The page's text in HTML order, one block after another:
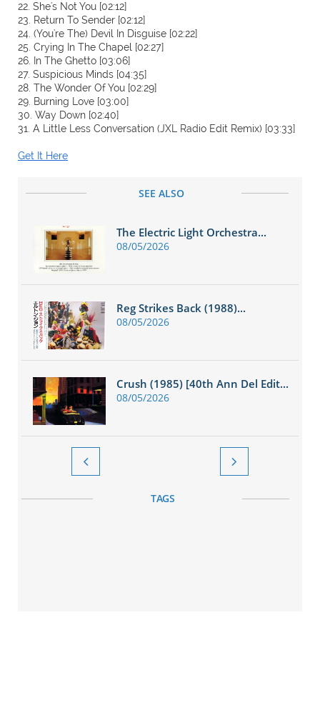
22. She's Not You [02:12]
23. Return To Sender [02:12]
24. (You're The) Devil In Disguise [02:22]
25. Crying In The Chapel [02:27]
26. In The Ghetto [03:06]
27. Suspicious Minds [04:35]
28. The Wonder Of You [02:29]
29. Burning Love [03:00]
30. Way Down [02:40]
31. A Little Less Conversation (JXL Radio Edit Remix) [03:33]
Get It Here
SEE ALSO
The Electric Light Orchestra...
08/05/2026
Reg Strikes Back (1988)...
08/05/2026
Crush (1985) [40th Ann Del Edit...
08/05/2026
 
TAGS